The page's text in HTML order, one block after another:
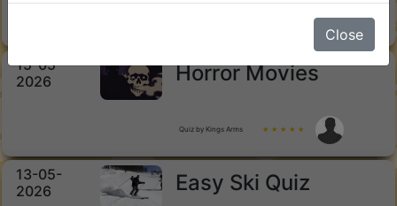
15-05-
2026
Horror Movies
Quiz by Kings Arms ★ ★ ★ ★ ★
13-05-
2026
Easy Ski Quiz
Close